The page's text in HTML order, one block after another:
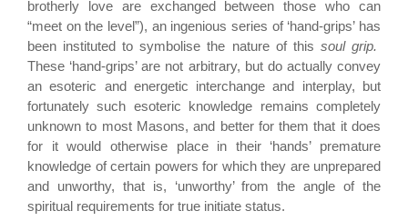
brotherly love are exchanged between those who can
“meet on the level”), an ingenious series of ‘hand-grips’ has
been instituted to symbolise the nature of this soul grip.
These ‘hand-grips’ are not arbitrary, but do actually convey
an esoteric and energetic interchange and interplay, but
fortunately such esoteric knowledge remains completely
unknown to most Masons, and better for them that it does
for it would otherwise place in their ‘hands’ premature
knowledge of certain powers for which they are unprepared
and unworthy, that is, ‘unworthy’ from the angle of the
spiritual requirements for true initiate status.